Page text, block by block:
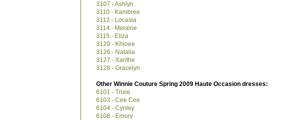
3107 - Ashlyn
3110 - Kambree
3112 - Locasia
3114 - Melaine
3115 - Eliza
3120 - Khloee
3126 - Natalia
3127 - Xanthe
3128 - Gracelyn
Other Winnie Couture Spring 2009 Haute Occasion dresses:
6101 - Trixie
6103 - Cee Cee
6104 - Cynley
6108 - Emory